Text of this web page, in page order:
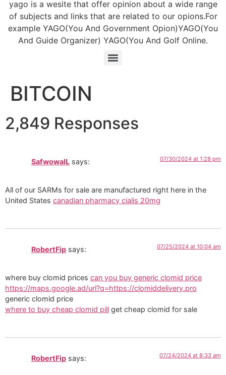
yago is a wesite that offer opinion about a wide range
of subjects and links that are related to our opions.For
example YAGO(You And Government Opion)YAGO(You
And Guide Organizer) YAGO(You And Golf Online.
BITCOIN
2,849 Responses
SafwowalL says: 07/30/2024 at 1:28 pm
All of our SARMs for sale are manufactured right here in the
United States canadian pharmacy cialis 20mg
RobertFip says: 07/25/2024 at 10:04 am
where buy clomid prices can you buy generic clomid price
https://maps.google.ad/url?q=https://clomiddelivery.pro
generic clomid price
where to buy cheap clomid pill get cheap clomid for sale
RobertFip says: 07/24/2024 at 8:33 am